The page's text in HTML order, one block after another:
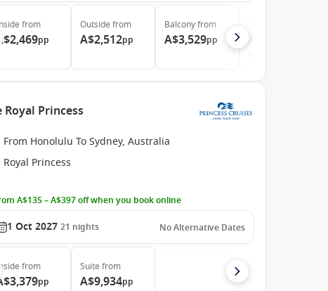
from
A$2,469pp
Outside from
A$2,512pp
Balconyfrom
A$3,529pp
Princess
From Honolulu To Sydney, Australia
Royal Princess
A$135 – A$397 off when you book online
1 Oct 2027 21 nights No Alternative Dates
Inside from
pp
Suite from
A$9,934pp